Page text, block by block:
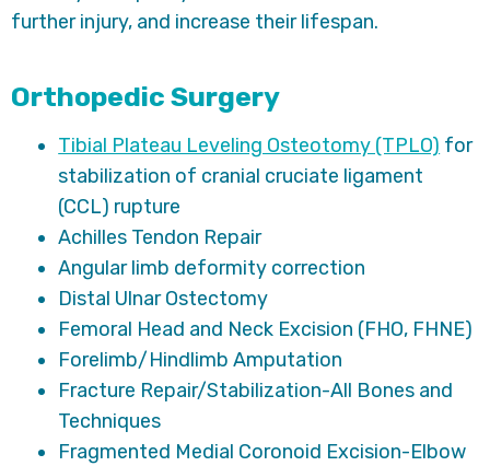
further injury, and increase their lifespan.
Orthopedic Surgery
Tibial Plateau Leveling Osteotomy (TPLO) for
stabilization of cranial cruciate ligament
(CCL) rupture
Achilles Tendon Repair
Angular limb deformity correction
Distal Ulnar Ostectomy
Femoral Head and Neck Excision (FHO, FHNE)
Forelimb/Hindlimb Amputation
Fracture Repair/Stabilization-All Bones and
Techniques
Fragmented Medial Coronoid Excision-Elbow